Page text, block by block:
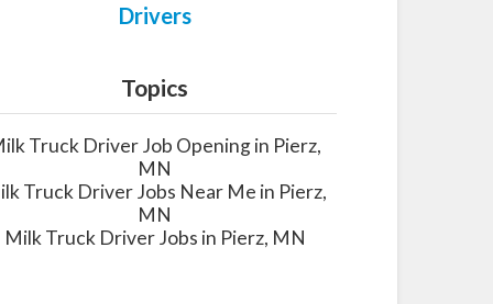
Drivers
Topics
Truck Driver Job Opening in Pierz,
MN
Truck Driver Jobs Near Me in Pierz,
MN
Milk Truck Driver Jobs in Pierz, MN